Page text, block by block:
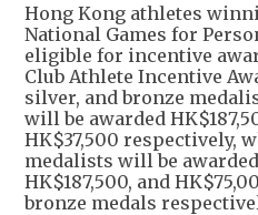
Hong Kong athletes
National Games for
eligible for incentive
Club Athlete Incentive
silver, and bronze
will be awarded
HK$37,500 respectively,
medalists will be awarded
HK$187,500, and
bronze medals